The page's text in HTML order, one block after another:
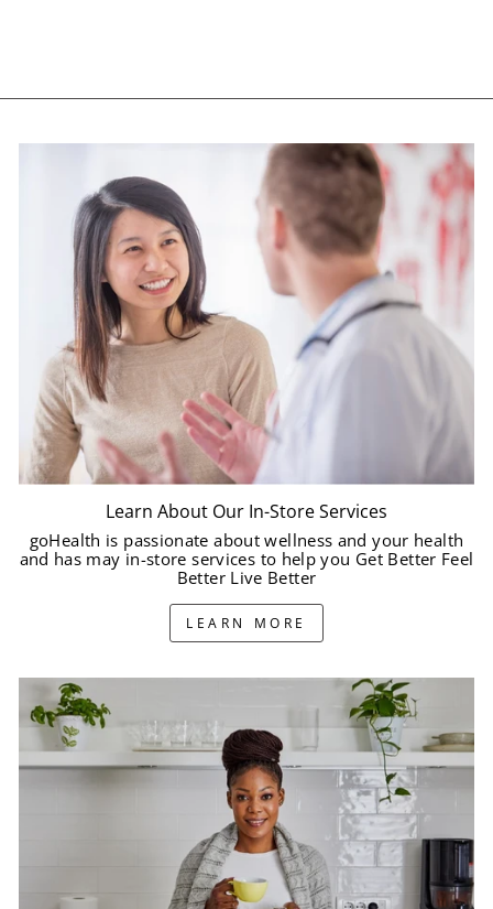
Learn About Our In-Store Services
goHealth is passionate about wellness and your health
and has may in-store services to help you Get Better Feel
Better Live Better
LEARN MORE